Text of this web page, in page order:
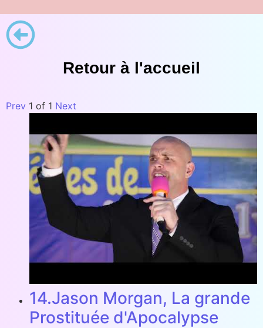
Retour à l'accueil
Prev 1 of 1 Next
14.Jason Morgan, La grande
Prostituée d'Apocalypse